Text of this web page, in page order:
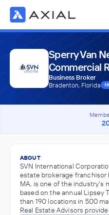
Sperry Van
Commercial
Business Broker
Bradenton, Florida
ABOUT
SVN International
estate brokerage franchisor
MA, is one of the industry’s
based on the annual Lipsey
than 190 locations in 500
Real Estate Advisors